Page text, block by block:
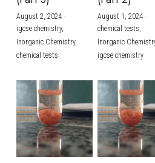
BUSINESS
COMPUTER SCIENCE
CHINESE
ENGLISH
SPANISH
IBDP CHINESE
IBDP MATHEMATICS
IBDP BIOLOGY
GCE A-LEVEL
GCE A-LEVEL CHINESE
GCE A-LEVEL BIOLOGY
IBMYP ENGLISH
IBMYP CHINESE
IBMYP MATHEMATICS
IGCSE & GCSE
IGCSE & GCSE BIOLOGY
IGCSE & GCSE ENGLISH
IGCSE & GCSE CHINESE
IGCSE & GCSE PHYSICS
HKDSE Tuition
HKDSE CHEMISTRY
HKDSE BIOLOGY
HKDSE PHYSICS
HKDSE ENGLISH
BMAT
UKCAT / UCAT
LNAT
TMUA (Cambridge)
A-LEVEL STUDENT RESULTS
IGCSE STUDENT RESULTS
GCSE STUDENT RESULTS
HKDSE STUDENT RESULTS
OUR STORIES
Search
SCHEDULE A
August 2, 2024·
igcse chemistry,
Inorganic Chemistry,
chemical tests
August 1, 2024·
chemical tests,
Inorganic
igcse chemistry